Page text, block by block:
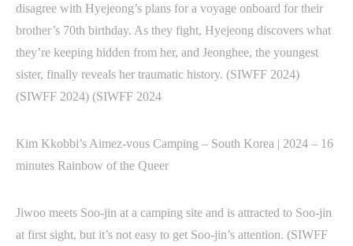
disagree with Hyejeong’s plans for a voyage onboard for their
brother’s 70th birthday. As they fight, Hyejeong discovers what
they’re keeping hidden from her, and Jeonghee, the youngest
sister, finally reveals her traumatic history. (SIWFF 2024)
(SIWFF 2024) (SIWFF 2024
Kim Kkobbi’s Aimez-vous Camping – South Korea | 2024 – 16
minutes Rainbow of the Queer
Jiwoo meets Soo-jin at a camping site and is attracted to Soo-jin
at first sight, but it’s not easy to get Soo-jin’s attention. (SIWFF